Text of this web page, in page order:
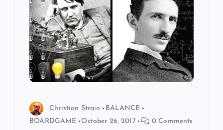
Christian Strain
BALANCE
BOARDGAME
October 26, 2017 0 Comments